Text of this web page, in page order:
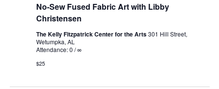
No-Sew Fused Fabric Art with Libby
Christensen
The Kelly Fitzpatrick Center for the Arts301 Hill Street,
Wetumpka, AL
Attendance: 0 / ∞
$25